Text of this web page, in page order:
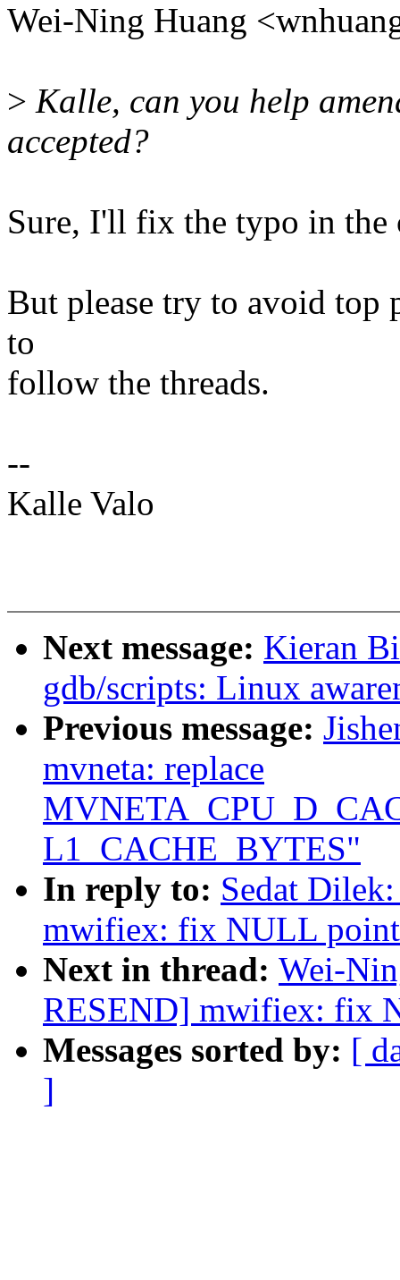
Wei-Ning Huang
> Kalle, can you help
accepted?
Sure, I'll fix the typo in the
But please try to avoid
to
follow the threads.
--
Kalle Valo
Next message: Kieran
gdb/scripts: Linux
Previous message:
mvneta: replace
L1_CACHE_BYTES"
In reply to: Sedat
mwifiex: fix NULL
Next in thread: Wei-
RESEND] mwifiex: fix
Messages sorted by: [
]